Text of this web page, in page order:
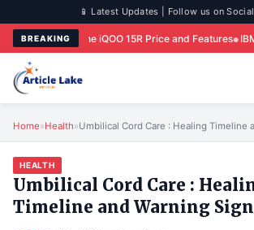
📱 Latest Updates | Follow us on
BREAKING
iQOO 15R Price and Features IBM Share Price
Home»Health»Umbilical Cord Care : Healing Timeline
HEALTH
Umbilical Cord Care :
Timeline and Warning